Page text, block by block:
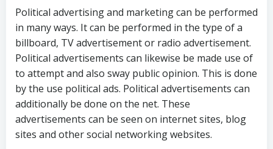
Political advertising and marketing can be performed
in many ways. It can be performed in the type of a
billboard, TV advertisement or radio advertisement.
Political advertisements can likewise be made use of
to attempt and also sway public opinion. This is done
by the use political ads. Political advertisements can
additionally be done on the net. These
advertisements can be seen on internet sites, blog
sites and other social networking websites.